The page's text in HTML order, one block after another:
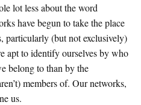
lot less about the word
have begun to take the place
particularly (but not exclusively)
apt to identify ourselves by who
belong to than by the
members of. Our networks,
us.